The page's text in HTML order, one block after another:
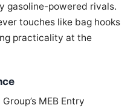
gasoline-powered rivals.
touches like bag hooks
practicality at the
MEB Entry